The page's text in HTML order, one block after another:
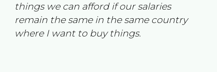
things we can afford if our salaries
remain the same in the same country
where I want to buy things.